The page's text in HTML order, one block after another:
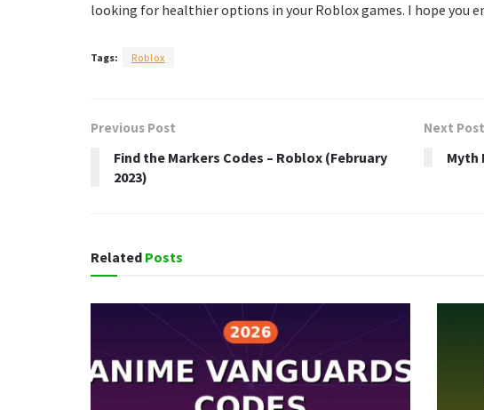
looking for healthier options in your Roblox games. I hope you
Tags: Roblox
Previous Post
Find the Markers Codes – Roblox (February
2023)
Next Post
Myth
Related Posts